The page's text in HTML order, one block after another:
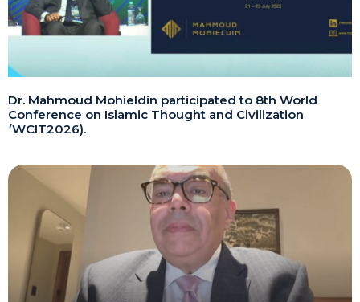
Dr. Mahmoud Mohieldin participated to 8th World
Conference on Islamic Thought and Civilization
(WCIT2026).